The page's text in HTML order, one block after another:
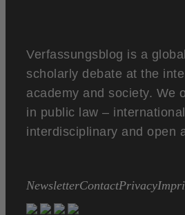
Verfassungsblog is a
scholarly debate at the
academy and society. We
in public law –
interdisciplinary and open
NewsletterContactPrivacy